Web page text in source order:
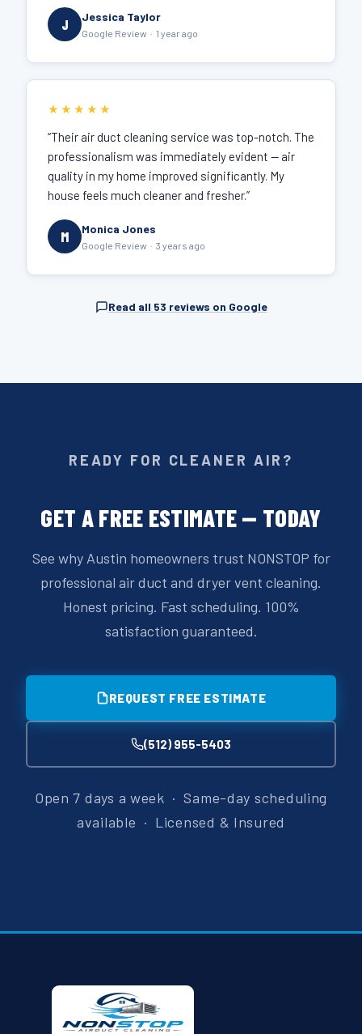
J Jessica Taylor
Google Review · 1 year ago
★★★★★
“Their air duct cleaning service was top-notch. The
professionalism was immediately evident — air
quality in my home improved significantly. My
house feels much cleaner and fresher.”
M Monica Jones
Google Review · 3 years ago
Read all 53 reviews on Google
READY FOR CLEANER AIR?
GET A FREE ESTIMATE — TODAY
See why Austin homeowners trust NONSTOP for
professional air duct and dryer vent cleaning.
Honest pricing. Fast scheduling. 100%
satisfaction guaranteed.
REQUEST FREE ESTIMATE
(512) 955-5403
Open 7 days a week · Same-day scheduling
available · Licensed & Insured